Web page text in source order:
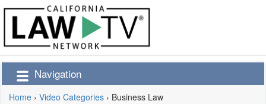
Navigation
Home › Video Categories › Business Law